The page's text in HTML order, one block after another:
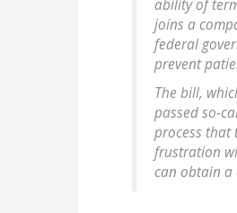
ability of
joins a
federal
prevent
The bill,
passed so-
process that
frustration
can obtain a